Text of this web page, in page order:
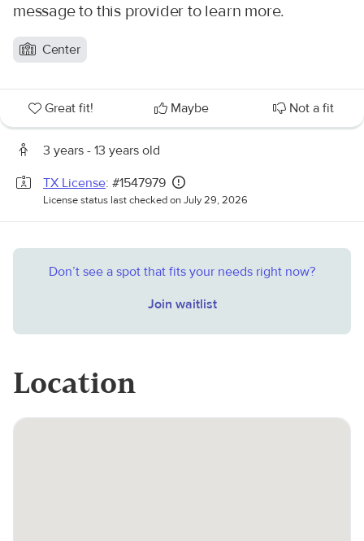
message to this provider to learn more.
Center
Great fit! Maybe Not a fit
3 years - 13 years old
TX License: #1547979
License status last checked on July 29, 2026
Don’t see a spot that fits your needs right now?
Join waitlist
Location